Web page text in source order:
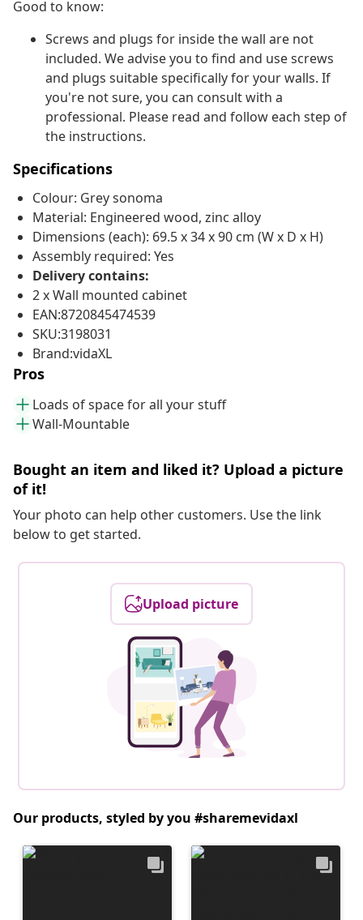
Good to know:
Screws and plugs for inside the wall are not
included. We advise you to find and use screws
and plugs suitable specifically for your walls. If
you're not sure, you can consult with a
professional. Please read and follow each step of
the instructions.
Specifications
Colour: Grey sonoma
Material: Engineered wood, zinc alloy
Dimensions (each): 69.5 x 34 x 90 cm (W x D x H)
Assembly required: Yes
Delivery contains:
2 x Wall mounted cabinet
EAN:8720845474539
SKU:3198031
Brand:vidaXL
Pros
Loads of space for all your stuff
Wall-Mountable
Bought an item and liked it? Upload a picture
of it!
Your photo can help other customers. Use the link
below to get started.
Upload picture
Our products, styled by you #sharemevidaxl